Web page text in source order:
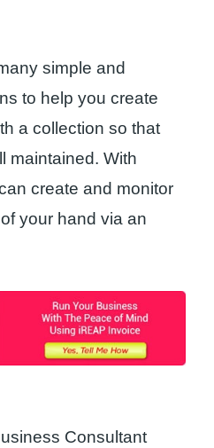
simple and
to help you create
a collection so that
maintained. With
create and monitor
your hand via an
Consultant